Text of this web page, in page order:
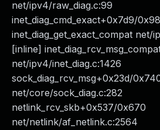
net/ipv4/raw_diag.c:99
inet_diag_cmd_exact+0x7d9/
inet_diag_get_exact_compat net/
[inline]
net/ipv4/inet_diag.c:1426
sock_diag_rcv_msg+0x23d/
net/core/sock_diag.c:282
netlink_rcv_skb+0x537/0x670
net/netlink/af_netlink.c:2564